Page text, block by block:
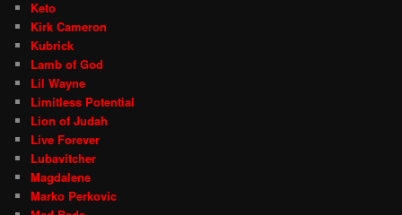
Keto
Kirk Cameron
Kubrick
Lamb of God
Lil Wayne
Limitless Potential
Lion of Judah
Live Forever
Lubavitcher
Magdalene
Marko Perkovic